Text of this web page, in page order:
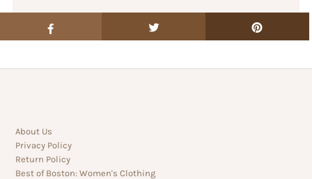
About Us
Privacy Policy
Return Policy
Best of Boston: Women's Clothing